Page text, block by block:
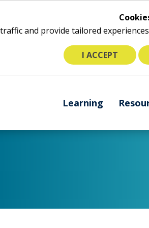
and provide tailored
I ACCEPT
following
utilizes
bar
Learning